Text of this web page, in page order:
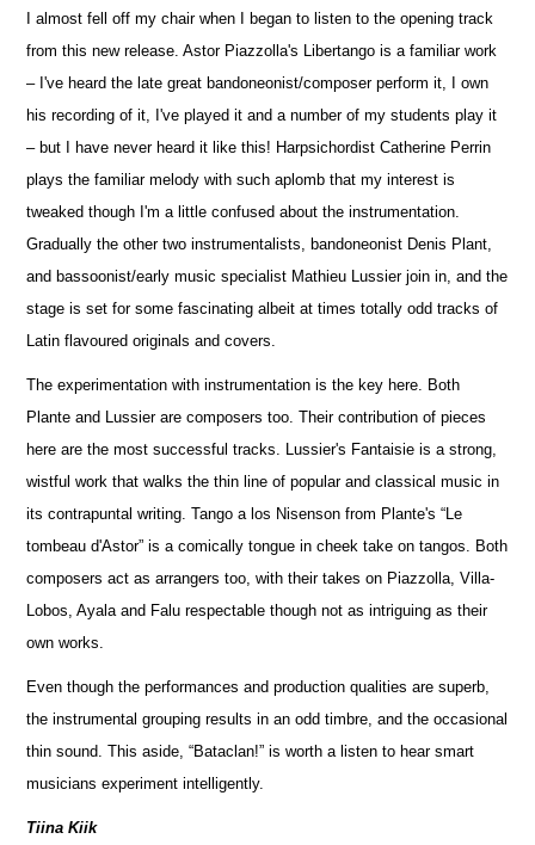
I almost fell off my chair when I began to listen to the opening track
from this new release. Astor Piazzolla's Libertango is a familiar work
– I've heard the late great bandoneonist/composer perform it, I own
his recording of it, I've played it and a number of my students play it
– but I have never heard it like this! Harpsichordist Catherine Perrin
plays the familiar melody with such aplomb that my interest is
tweaked though I'm a little confused about the instrumentation.
Gradually the other two instrumentalists, bandoneonist Denis Plant,
and bassoonist/early music specialist Mathieu Lussier join in, and the
stage is set for some fascinating albeit at times totally odd tracks of
Latin flavoured originals and covers.
The experimentation with instrumentation is the key here. Both
Plante and Lussier are composers too. Their contribution of pieces
here are the most successful tracks. Lussier's Fantaisie is a strong,
wistful work that walks the thin line of popular and classical music in
its contrapuntal writing. Tango a los Nisenson from Plante's “Le
tombeau d'Astor” is a comically tongue in cheek take on tangos. Both
composers act as arrangers too, with their takes on Piazzolla, Villa-
Lobos, Ayala and Falu respectable though not as intriguing as their
own works.
Even though the performances and production qualities are superb,
the instrumental grouping results in an odd timbre, and the occasional
thin sound. This aside, “Bataclan!” is worth a listen to hear smart
musicians experiment intelligently.
Tiina Kiik